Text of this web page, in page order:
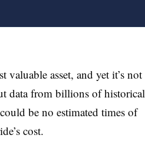
valuable asset, and yet it’s not
data from billions of historical
be no estimated times of
cost.